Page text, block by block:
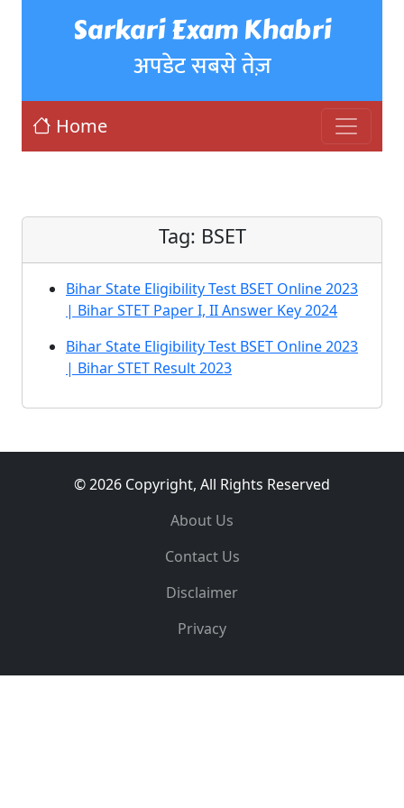
Sarkari Exam Khabri
अपडेट सबसे तेज़
Home
Tag: BSET
Bihar State Eligibility Test BSET Online 2023
| Bihar STET Paper I, II Answer Key 2024
Bihar State Eligibility Test BSET Online 2023
| Bihar STET Result 2023
© 2026 Copyright, All Rights Reserved
About Us
Contact Us
Disclaimer
Privacy